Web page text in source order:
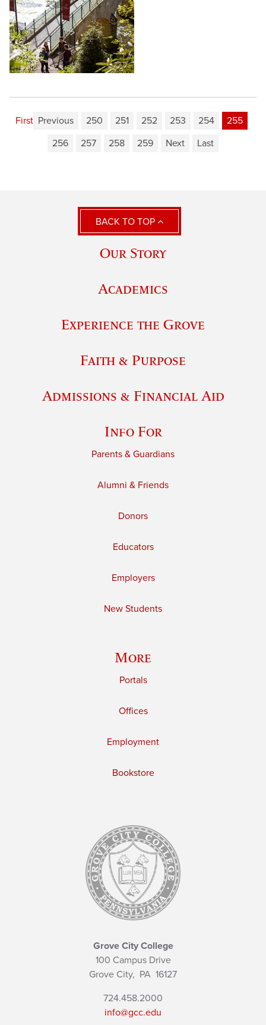
First Previous 250 251 252 253 254
255
256
257 258 259 Next Last
BACK TO TOP
Our Story
Academics
Experience the Grove
Faith & Purpose
Admissions & Financial Aid
Info For
Parents & Guardians
Alumni & Friends
Donors
Educators
Employers
New Students
More
Portals
Offices
Employment
Bookstore
Grove City College
100 Campus Drive
Grove City, PA 16127
724.458.2000
info@gcc.edu